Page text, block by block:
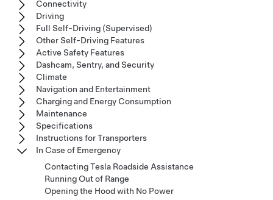
Connectivity
Driving
Full Self-Driving (Supervised)
Other Self-Driving Features
Active Safety Features
Dashcam, Sentry, and Security
Climate
Navigation and Entertainment
Charging and Energy Consumption
Maintenance
Specifications
Instructions for Transporters
In Case of Emergency
Contacting Tesla Roadside Assistance
Running Out of Range
Opening the Hood with No Power